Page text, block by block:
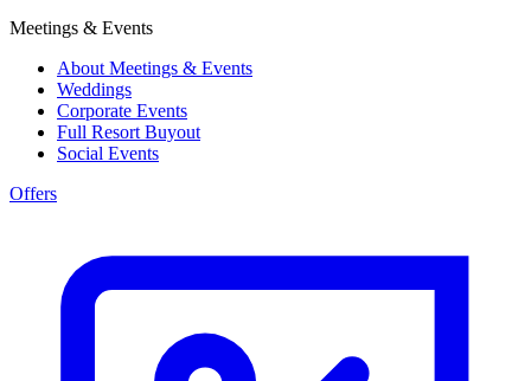
Meetings & Events
About Meetings & Events
Weddings
Corporate Events
Full Resort Buyout
Social Events
Offers